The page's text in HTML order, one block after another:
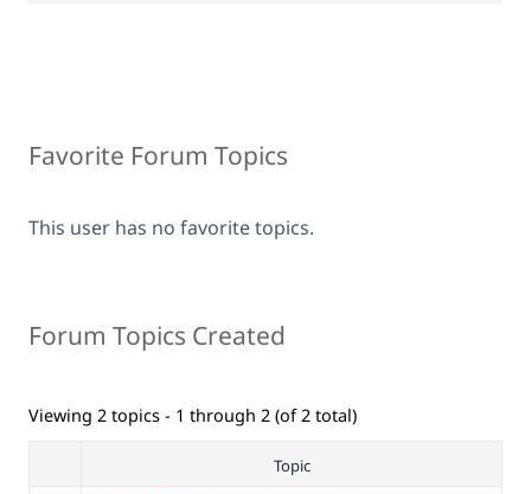
Favorite Forum Topics
This user has no favorite topics.
Forum Topics Created
Viewing 2 topics - 1 through 2 (of 2 total)
Topic